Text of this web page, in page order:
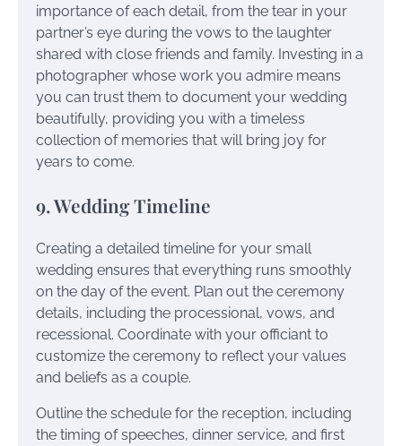
importance of each detail, from the tear in your
partner’s eye during the vows to the laughter
shared with close friends and family. Investing in a
photographer whose work you admire means
you can trust them to document your wedding
beautifully, providing you with a timeless
collection of memories that will bring joy for
years to come.
9. Wedding Timeline
Creating a detailed timeline for your small
wedding ensures that everything runs smoothly
on the day of the event. Plan out the ceremony
details, including the processional, vows, and
recessional. Coordinate with your officiant to
customize the ceremony to reflect your values
and beliefs as a couple.
Outline the schedule for the reception, including
the timing of speeches, dinner service, and first